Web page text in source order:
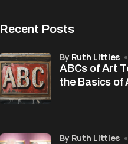
Recent Posts
ABCs of Art
the Basics of
by Ruth Littles
by Ruth Littles